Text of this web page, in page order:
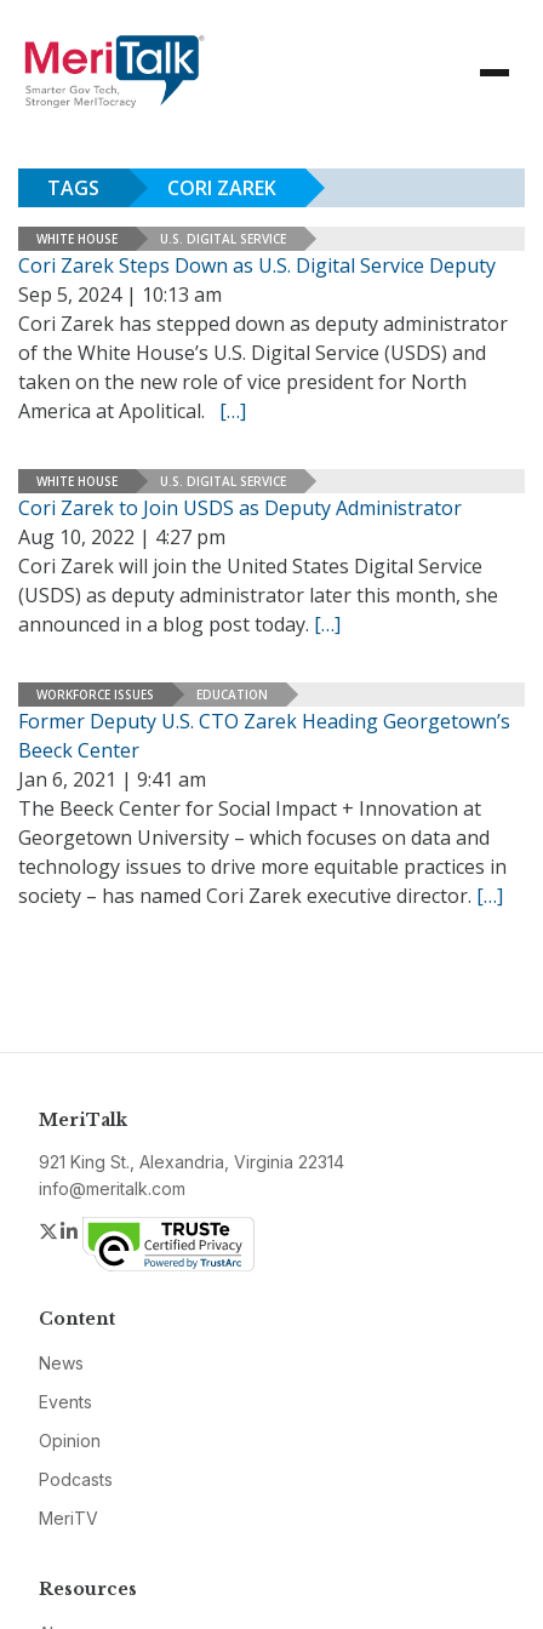
TAGS CORI ZAREK
WHITE HOUSE U.S. DIGITAL SERVICE
Cori Zarek Steps Down as U.S. Digital Service Deputy
Sep 5, 2024 | 10:13 am
Cori Zarek has stepped down as deputy administrator
of the White House’s U.S. Digital Service (USDS) and
taken on the new role of vice president for North
America at Apolitical. […]
WHITE HOUSE U.S. DIGITAL SERVICE
Cori Zarek to Join USDS as Deputy Administrator
Aug 10, 2022 | 4:27 pm
Cori Zarek will join the United States Digital Service
(USDS) as deputy administrator later this month, she
announced in a blog post today. […]
WORKFORCE ISSUES EDUCATION
Former Deputy U.S. CTO Zarek Heading Georgetown’s
Beeck Center
Jan 6, 2021 | 9:41 am
The Beeck Center for Social Impact + Innovation at
Georgetown University – which focuses on data and
technology issues to drive more equitable practices in
society – has named Cori Zarek executive director. […]
MeriTalk
921 King St., Alexandria, Virginia 22314
info@meritalk.com
Twitter
LinkedIn
Content
News
Events
Opinion
Podcasts
MeriTV
Resources